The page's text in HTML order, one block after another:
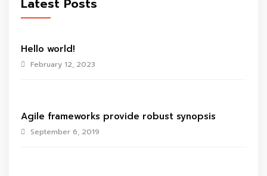
Latest Posts
Hello world!
February 12, 2023
Agile frameworks provide robust synopsis
September 6, 2019